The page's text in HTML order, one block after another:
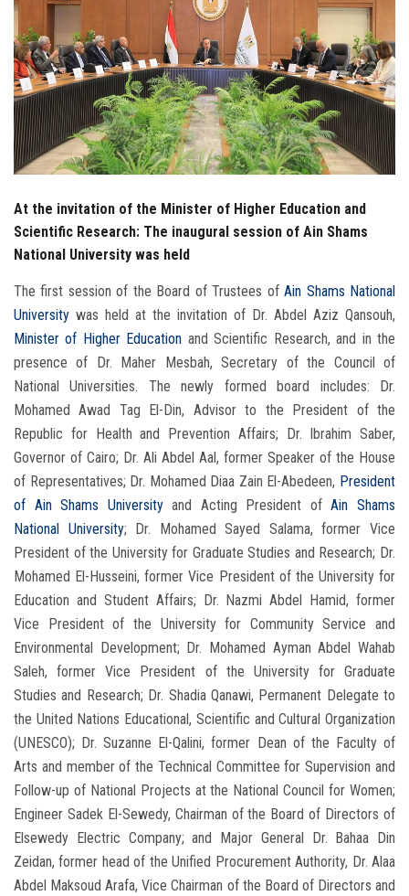
Alumni
Employees
Visitors
Apply Now
At the invitation of the Minister of Higher Education and
Scientific Research: The inaugural session of Ain Shams
National University was held
The first session of the Board of Trustees ofAin Shams National
University was held at the invitation of Dr. Abdel Aziz Qansouh,
Minister of Higher Education and Scientific Research, and in the
presence of Dr. Maher Mesbah, Secretary of the Council of
National Universities. The newly formed board includes: Dr.
Mohamed Awad Tag El-Din, Advisor to the President of the
Republic for Health and Prevention Affairs; Dr. Ibrahim Saber,
Governor of Cairo; Dr. Ali Abdel Aal, former Speaker of the House
of Representatives; Dr. Mohamed Diaa Zain El-Abedeen, President
of Ain Shams Universityand Acting President ofAin Shams
National University; Dr. Mohamed Sayed Salama, former Vice
President of the University for Graduate Studies and Research; Dr.
Mohamed El-Husseini, former Vice President of the University for
Education and Student Affairs; Dr. Nazmi Abdel Hamid, former
Vice President of the University for Community Service and
Environmental Development; Dr. Mohamed Ayman Abdel Wahab
Saleh, former Vice President of the University for Graduate
Studies and Research; Dr. Shadia Qanawi, Permanent Delegate to
the United Nations Educational, Scientific and Cultural Organization
(UNESCO); Dr. Suzanne El-Qalini, former Dean of the Faculty of
Arts and member of the Technical Committee for Supervision and
Follow-up of National Projects at the National Council for Women;
Engineer Sadek El-Sewedy, Chairman of the Board of Directors of
Elsewedy Electric Company; and Major General Dr. Bahaa Din
Zeidan, former head of the Unified Procurement Authority, Dr. Alaa
Abdel Maksoud Arafa, Vice Chairman of the Board of Directors and